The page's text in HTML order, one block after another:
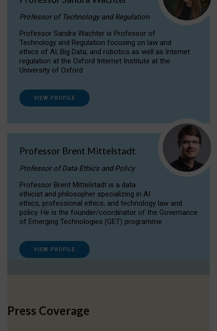
Professor of Technology and Regulation
Professor Sandra Wachter is Professor of
Technology and Regulation focusing on law and
ethics of AI, Big Data, and robotics as well as Internet
regulation at the Oxford Internet Institute at the
University of Oxford
VIEW PROFILE
Professor Brent Mittelstadt
Professor of Data Ethics and Policy
Professor Brent Mittelstadt is a data
ethicist and philosopher specializing in AI
ethics, professional ethics, and technology law and
policy. He is the founder/coordinator of the Governance
of Emerging Technologies (GET) programme.
VIEW PROFILE
Press Coverage